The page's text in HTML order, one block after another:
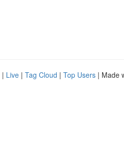
| Live | Tag Cloud | Top Users | Made